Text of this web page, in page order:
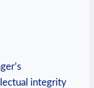
integrity